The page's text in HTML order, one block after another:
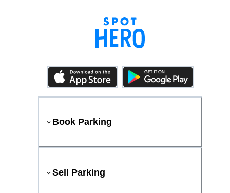
Book Parking
Sell Parking